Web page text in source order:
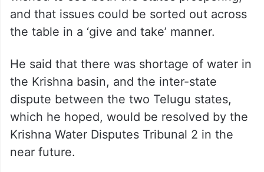
Addressing the media at the AP Secretariat
in Amaravati on Thursday, June 19, Naidu
wished to see both the states prospering,
and that issues could be sorted out across
the table in a ‘give and take’ manner.